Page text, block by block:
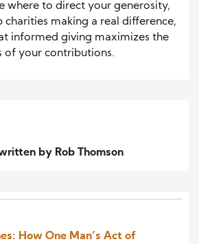
where to direct your generosity,
charities making a real difference,
informed giving maximizes the
of your contributions.
by Rob Thomson
How One Man’s Act of